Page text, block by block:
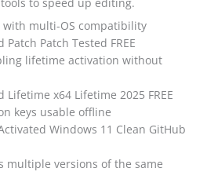
with multi-OS compatibility
Patch Patch Tested FREE
lifetime activation without
Lifetime x64 Lifetime 2025 FREE
keys usable offline
Windows 11 Clean GitHub
multiple versions of the same